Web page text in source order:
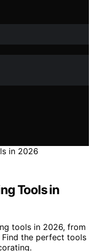
Tools in
tools in 2026, from
the perfect tools